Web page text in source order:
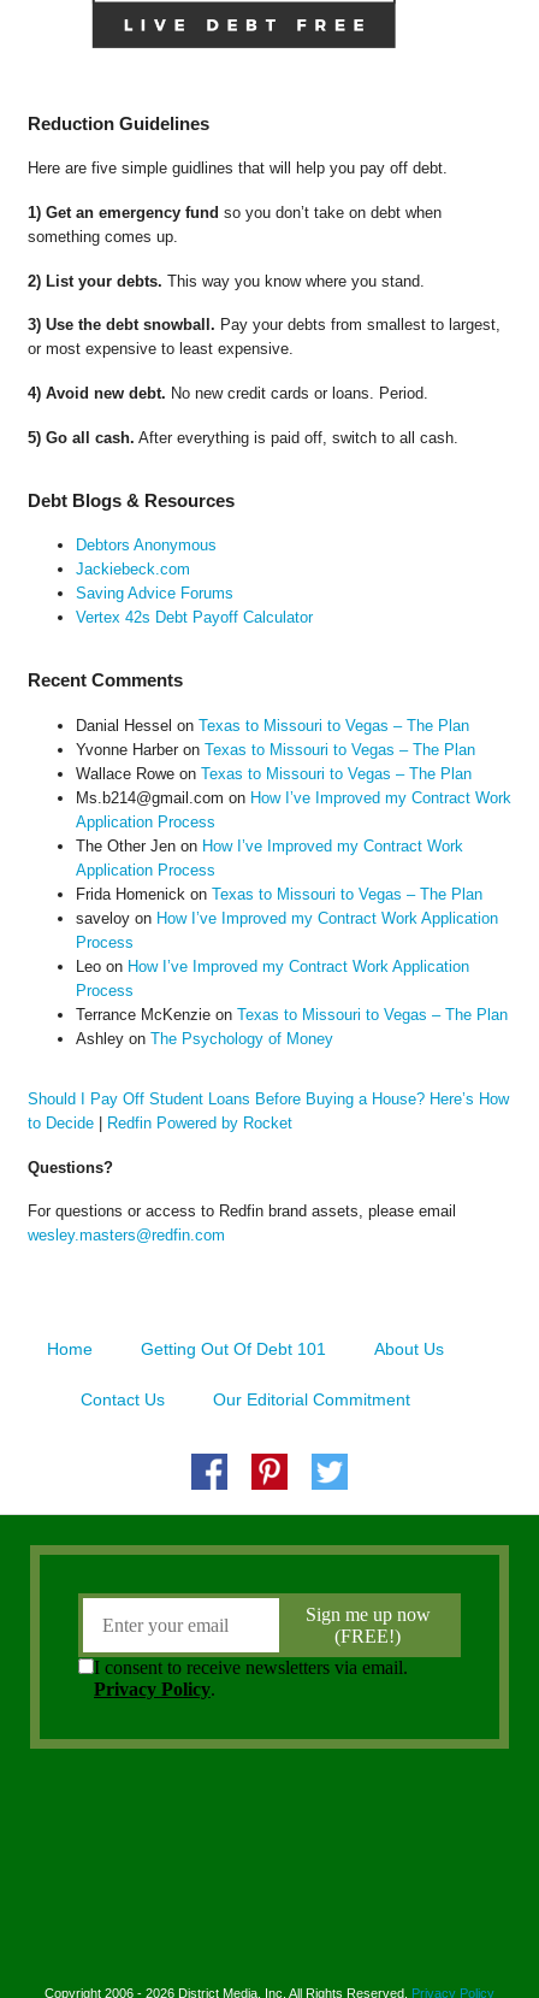
Reduction Guidelines
Here are five simple guidlines that will help you pay off debt.
1) Get an emergency fund so you don’t take on debt when
something comes up.
2) List your debts. This way you know where you stand.
3) Use the debt snowball. Pay your debts from smallest to largest,
or most expensive to least expensive.
4) Avoid new debt. No new credit cards or loans. Period.
5) Go all cash. After everything is paid off, switch to all cash.
Debt Blogs & Resources
Debtors Anonymous
Jackiebeck.com
Saving Advice Forums
Vertex 42s Debt Payoff Calculator
Recent Comments
Danial Hessel on Texas to Missouri to Vegas – The Plan
Yvonne Harberon Texas to Missouri to Vegas – The Plan
Wallace Roweon Texas to Missouri to Vegas – The Plan
Ms.b214@gmail.com on How I’ve Improved my Contract Work
Application Process
The Other Jenon How I’ve Improved my Contract Work
Application Process
Frida Homenick on Texas to Missouri to Vegas – The Plan
saveloyon How I’ve Improved my Contract Work Application
Process
Leoon How I’ve Improved my Contract Work Application
Process
Terrance McKenzieon Texas to Missouri to Vegas – The Plan
Ashleyon The Psychology of Money
Should I Pay Off Student Loans Before Buying a House? Here’s How
to Decide| Redfin Powered by Rocket
Questions?
For questions or access to Redfin brand assets, please email
wesley.masters@redfin.com
Home Getting Out Of Debt 101 About Us
Contact Us Our Editorial Commitment
Copyright 2006 - 2026 District Media, Inc. All Rights Reserved. Privacy Policy